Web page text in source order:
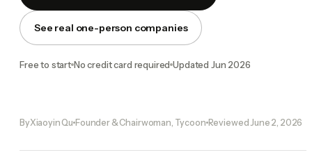
See real one-person companies
Free to start No credit card required Updated Jun 2026
ByXiaoyin Qu Founder & Chairwoman, Tycoon Reviewed June 2, 2026